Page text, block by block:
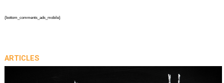
{bottom_comments_ads_mobile}
ARTICLES